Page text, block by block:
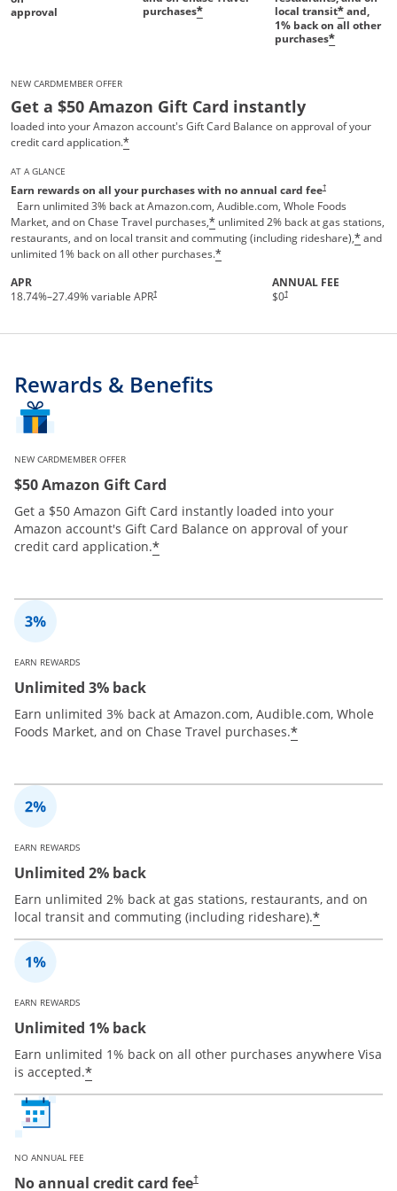
approval
purchases*
local transit*and,
1% back on all other
purchases*
NEW CARDMEMBER OFFER
Get a $50 Amazon Gift Card instantly
loaded into your Amazon account's Gift Card Balance on approval of your
credit card application.*
AT A GLANCE
Earn rewards on all your purchases with no annual card fee†
Earn unlimited 3% back at Amazon.com, Audible.com, Whole Foods
Market, and on Chase Travel purchases,* unlimited 2% back at gas stations,
restaurants, and on local transit and commuting (including rideshare),*and
unlimited 1% back on all other purchases.*
APR
18.74%–27.49% variable APR†
ANNUAL FEE
$0†
Rewards & Benefits
NEW CARDMEMBER OFFER
$50 Amazon Gift Card
Get a $50 Amazon Gift Card instantly loaded into your
Amazon account's Gift Card Balance on approval of your
credit card application.*
EARN REWARDS
Unlimited 3% back
Earn unlimited 3% back at Amazon.com, Audible.com, Whole
Foods Market, and on Chase Travel purchases.*
EARN REWARDS
Unlimited 2% back
Earn unlimited 2% back at gas stations, restaurants, and on
local transit and commuting (including rideshare).*
EARN REWARDS
Unlimited 1% back
Earn unlimited 1% back on all other purchases anywhere Visa
is accepted.*
NO ANNUAL FEE
No annual credit card fee†